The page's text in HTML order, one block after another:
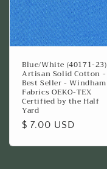
Blue/White (40171-23)
Artisan Solid Cotton -
Best Seller - Windham
Fabrics OEKO-TEX
Certified by the Half
Yard
Regular
$ 7.00 USD